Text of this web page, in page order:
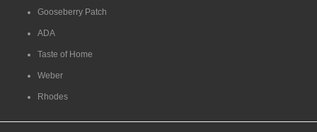
Gooseberry Patch
ADA
Taste of Home
Weber
Rhodes